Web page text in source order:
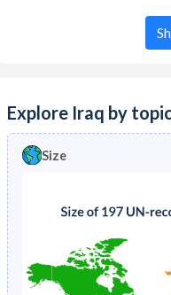
Explore Iraq by
Size